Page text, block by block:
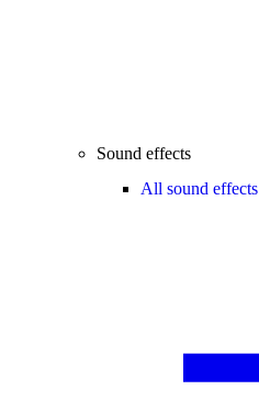
Sound effects
All sound effects